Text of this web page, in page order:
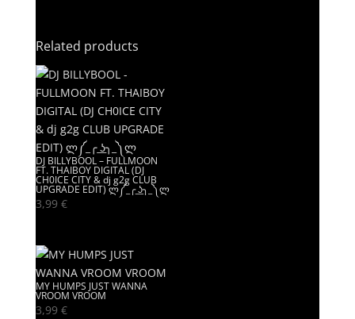
Related products
DJ BILLYBOOL – FULLMOON
FT. THAIBOY DIGITAL (DJ
CH0ICE CITY & dj g2g CLUB
UPGRADE EDIT) ლ༼_╭ ͟ʖ╮_༽ლ
3,99 €
MY HUMPS JUST WANNA
VROOM VROOM
3,99 €